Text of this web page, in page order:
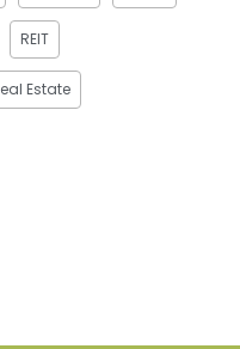
REIT
Estate